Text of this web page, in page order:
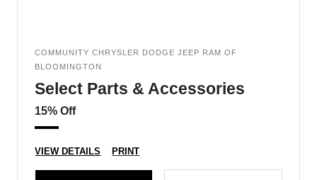
COMMUNITY CHRYSLER DODGE JEEP RAM OF
BLOOMINGTON
Select Parts & Accessories
15% Off
VIEW DETAILS PRINT